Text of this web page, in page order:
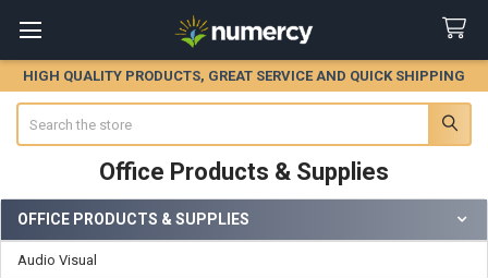
HIGH QUALITY PRODUCTS, GREAT SERVICE AND QUICK SHIPPING
Office Products & Supplies
Sidebar
OFFICE PRODUCTS & SUPPLIES
Audio Visual